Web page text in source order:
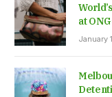
at
January